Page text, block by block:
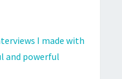
I made with
and powerful